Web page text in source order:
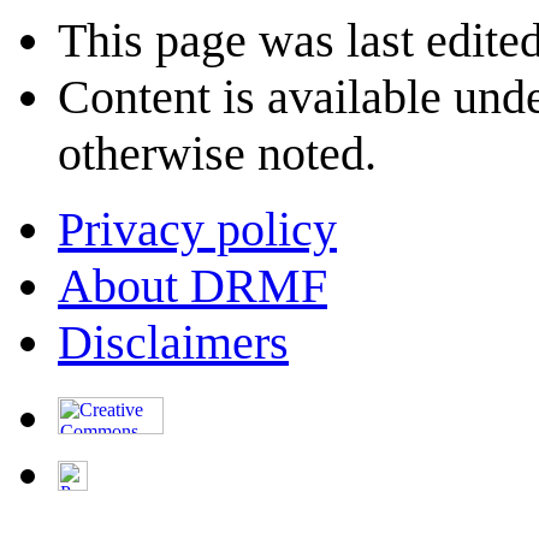
This page was last
Content is available
otherwise noted.
Privacy policy
About DRMF
Disclaimers